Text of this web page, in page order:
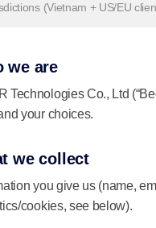
(Vietnam + US/EU
we are
Technologies Co., Ltd
your choices.
we collect
you give us (name,
cookies, see below).